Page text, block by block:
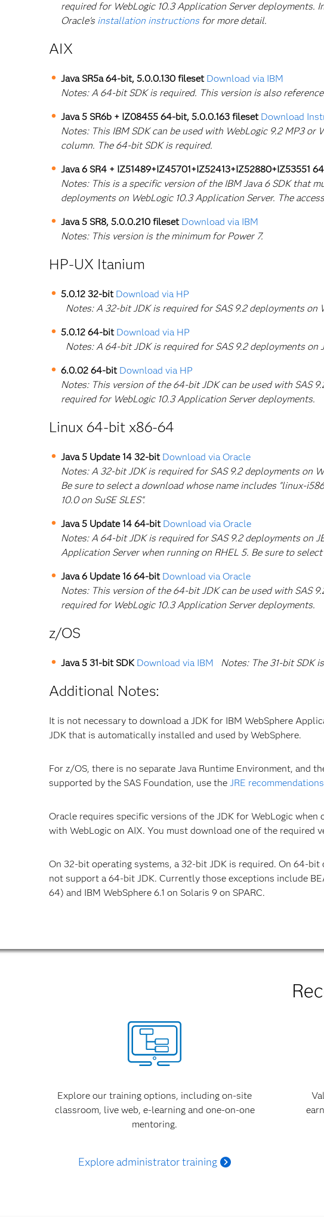
required for WebLogic 10.3 Application Server
Oracle's installation instructionsfor more detail.
AIX
Java SR5a 64-bit, 5.0.0.130 fileset Download via IBM
Notes: A 64-bit SDK is required. This version is also
Java 5 SR6b + IZ08455 64-bit, 5.0.0.163 fileset Download
Notes: This IBM SDK can be used with WebLogic 9.2 MP3
column. The 64-bit SDK is required.
Java 6 SR4 + IZ51489+IZ45701+IZ52413+IZ52880+IZ53551
Notes: This is a specific version of the IBM Java 6 SDK that
deployments on WebLogic 10.3 Application Server. The
Java 5 SR8, 5.0.0.210 fileset Download via IBM
Notes: This version is the minimum for Power 7.
HP-UX Itanium
5.0.12 32-bit Download via HP
Notes: A 32-bit JDK is required for SAS 9.2 deployments on
5.0.12 64-bit Download via HP
Notes: A 64-bit JDK is required for SAS 9.2 deployments on
6.0.02 64-bit Download via HP
Notes: This version of the 64-bit JDK can be used with SAS
required for WebLogic 10.3 Application Server deployments.
Linux 64-bit x86-64
Java 5 Update 14 32-bit Download via Oracle
Notes: A 32-bit JDK is required for SAS 9.2 deployments on
Be sure to select a download whose name includes "linux-
10.0 on SuSE SLES".
Java 5 Update 14 64-bit Download via Oracle
Notes: A 64-bit JDK is required for SAS 9.2 deployments on
Application Server when running on RHEL 5. Be sure to
Java 6 Update 16 64-bit Download via Oracle
Notes: This version of the 64-bit JDK can be used with SAS
required for WebLogic 10.3 Application Server deployments.
z/OS
Java 5 31-bit SDK Download via IBM Notes: The 31-bit SDK
Additional Notes:
It is not necessary to download a JDK for IBM WebSphere
JDK that is automatically installed and used by WebSphere.
For z/OS, there is no separate Java Runtime Environment, and
supported by the SAS Foundation, use the JRE recommendations
Oracle requires specific versions of the JDK for WebLogic
with WebLogic on AIX. You must download one of the required
On 32-bit operating systems, a 32-bit JDK is required. On 64-
not support a 64-bit JDK. Currently those exceptions include
64) and IBM WebSphere 6.1 on Solaris 9 on SPARC.
Explore our training options, including on-site
classroom, live web, e-learning and one-on-one
mentoring.
Explore administrator training